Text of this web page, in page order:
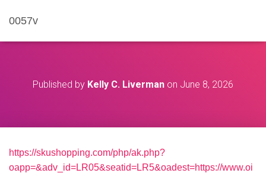
0057v
Published by Kelly C. Liverman on June 8, 2026
https://skushopping.com/php/ak.php?
oapp=&adv_id=LR05&seatid=LR5&oadest=https://www.oi